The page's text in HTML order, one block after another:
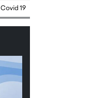
Covid 19